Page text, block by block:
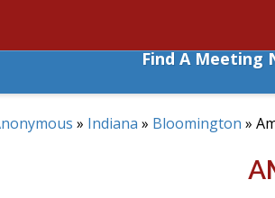
Find A Meeting
» Indiana » Bloomington »